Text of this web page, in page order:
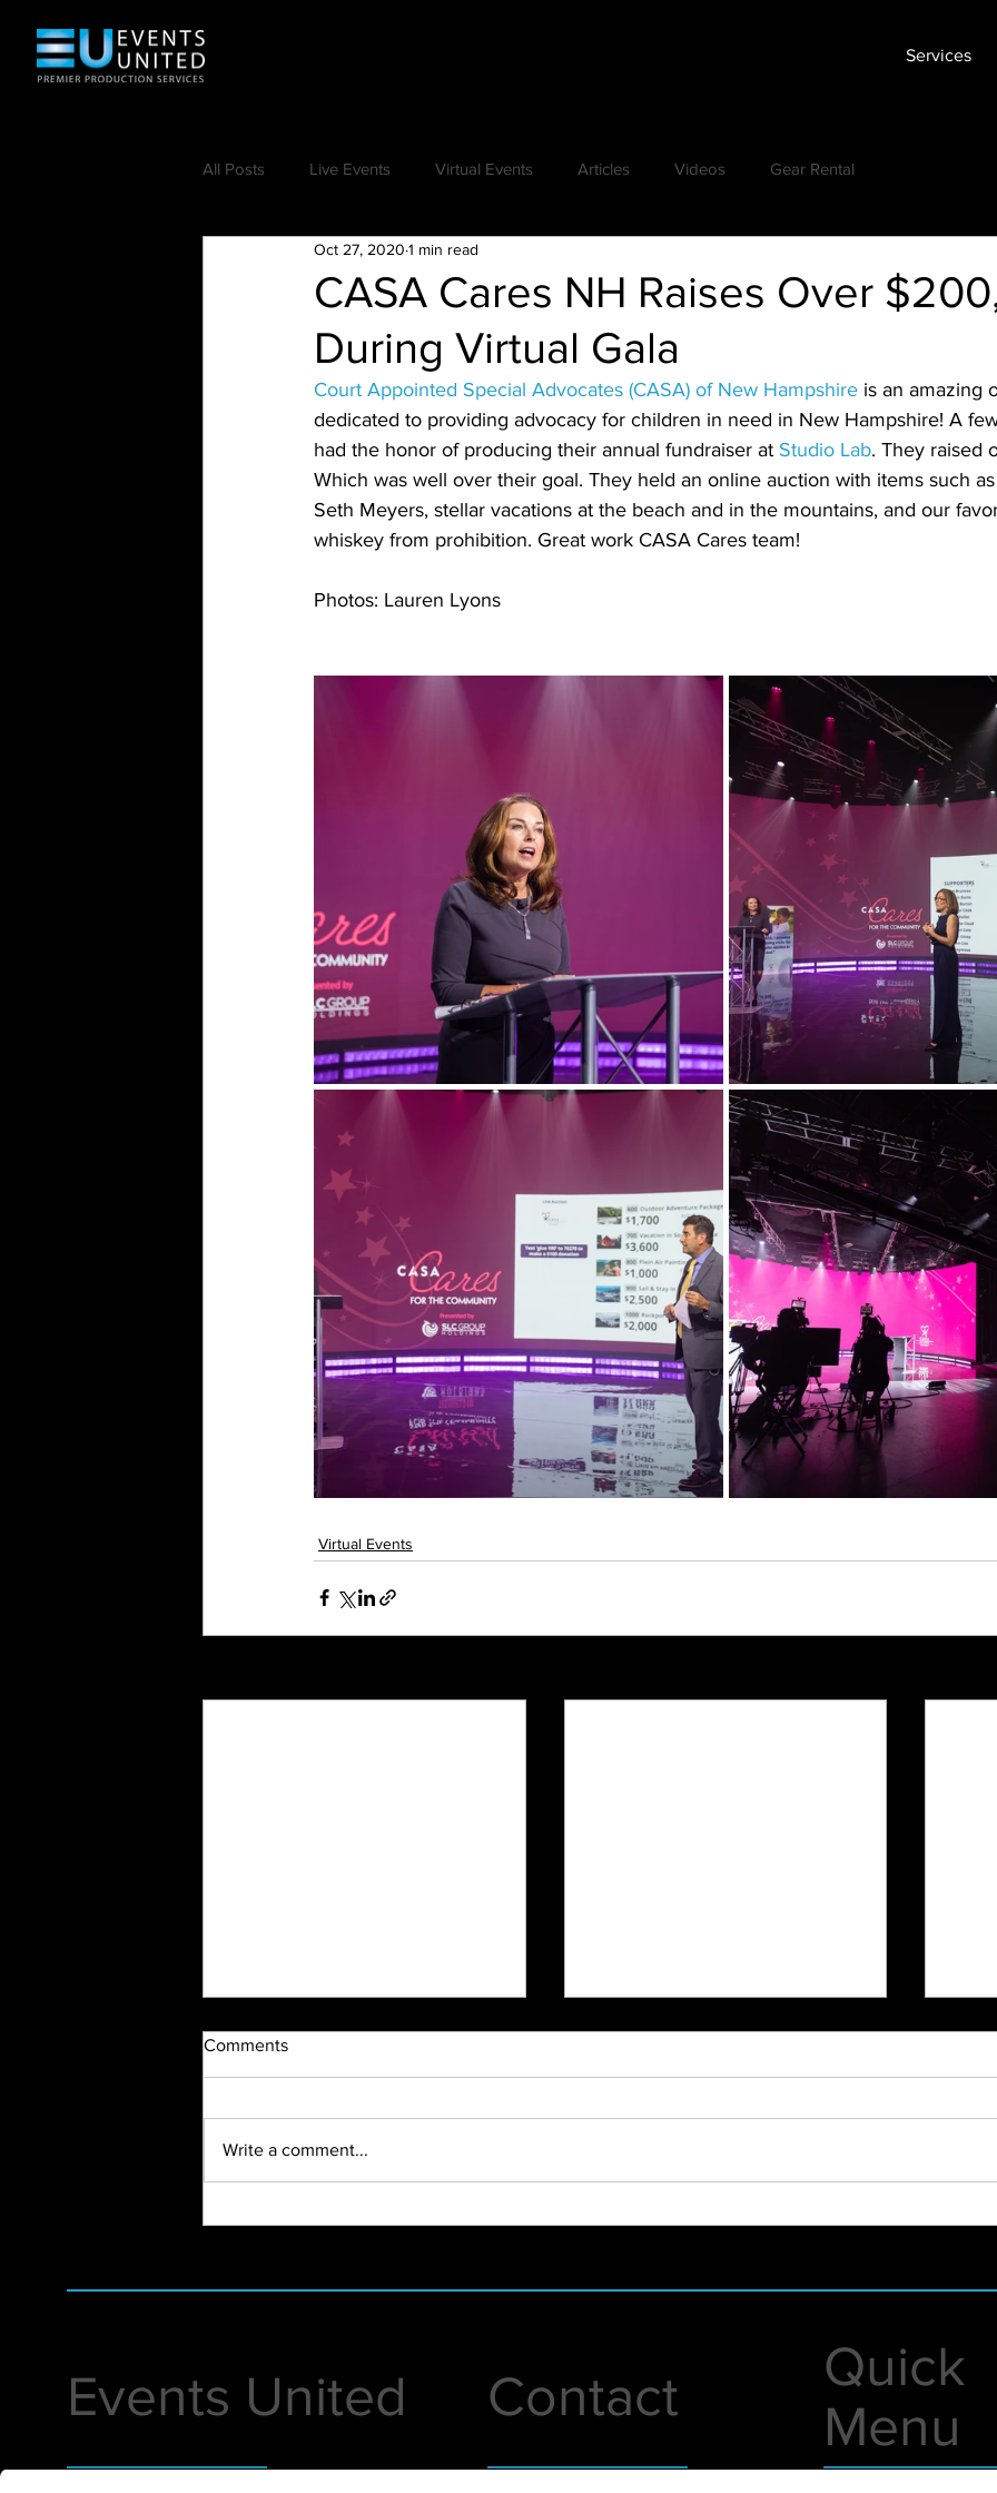
Services
All Posts Live Events Virtual Events Articles Videos Gear Rental
CASA Cares NH Raises Over
During Virtual Gala
Oct 27, 2020 1 min read
Court Appointed Special Advocates (CASA) of New Hampshire is an amazing
dedicated to providing advocacy for children in need in New Hampshire! A
had the honor of producing their annual fundraiser at Studio Lab. They raised
Which was well over their goal. They held an online auction with items such
Seth Meyers, stellar vacations at the beach and in the mountains, and our
whiskey from prohibition. Great work CASA Cares team!
Photos: Lauren Lyons
Virtual Events
Comments
Write a comment...
Events United Contact
Quick
Menu